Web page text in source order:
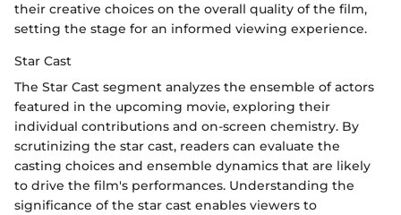
their creative choices on the overall quality of the film,
setting the stage for an informed viewing experience.
Star Cast
The Star Cast segment analyzes the ensemble of actors
featured in the upcoming movie, exploring their
individual contributions and on-screen chemistry. By
scrutinizing the star cast, readers can evaluate the
casting choices and ensemble dynamics that are likely
to drive the film's performances. Understanding the
significance of the star cast enables viewers to